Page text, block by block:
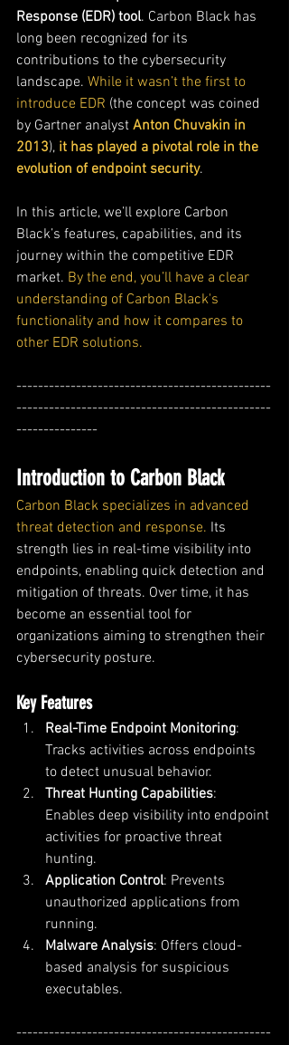
Response (EDR) tool. Carbon Black has
long been recognized for its
contributions to the cybersecurity
landscape. While it wasn’t the first to
introduce EDR (the concept was coined
by Gartner analyst Anton Chuvakin in
2013), it has played a pivotal role in the
evolution of endpoint security.
In this article, we’ll explore Carbon
Black’s features, capabilities, and its
journey within the competitive EDR
market. By the end, you’ll have a clear
understanding of Carbon Black's
functionality and how it compares to
other EDR solutions.
-----------------------------------------------
-----------------------------------------------
---------------
Introduction to Carbon Black
Carbon Black specializes in advanced
threat detection and response. Its
strength lies in real-time visibility into
endpoints, enabling quick detection and
mitigation of threats. Over time, it has
become an essential tool for
organizations aiming to strengthen their
cybersecurity posture.
Key Features
Real-Time Endpoint Monitoring:
Tracks activities across endpoints
to detect unusual behavior.
Threat Hunting Capabilities:
Enables deep visibility into endpoint
activities for proactive threat
hunting.
Application Control: Prevents
unauthorized applications from
running.
Malware Analysis: Offers cloud-
based analysis for suspicious
executables.
-----------------------------------------------